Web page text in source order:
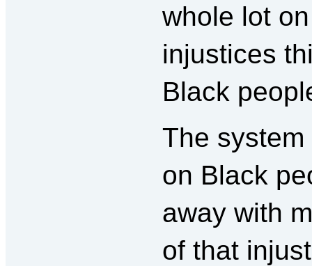
whole lot
injustices
Black
The
on Black
away with
of that